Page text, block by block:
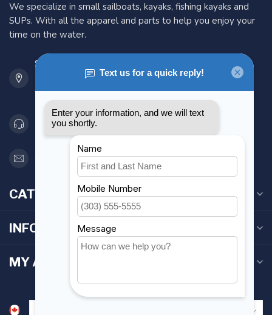
We specialize in small sailboats, kayaks, fishing kayaks and
SUPs. With all the apparel and parts to help you enjoy your
time on the water.
901 Oxford St
Etobicoke ON M8Z 5T1
Canada
416 251-0384
orderdesk@foghmarine.com
CATEGORIES
INFORMATION
MY ACCOUNT